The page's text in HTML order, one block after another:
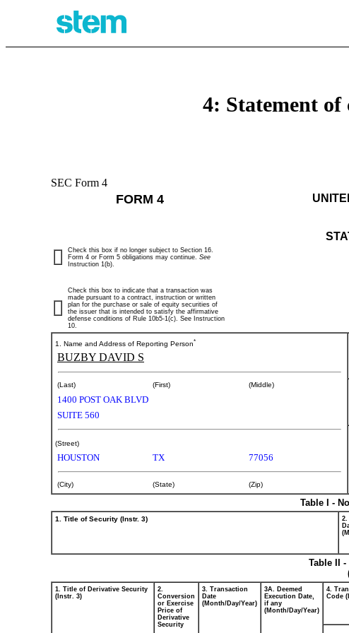
4: Statement of
SEC Form 4
FORM 4
Check this box if no longer subject to Section 16.
Form 4 or Form 5 obligations may continue. See
Instruction 1(b).
Check this box to indicate that a transaction was
made pursuant to a contract, instruction or written
plan for the purchase or sale of equity securities of
the issuer that is intended to satisfy the affirmative
defense conditions of Rule 10b5-1(c). See Instruction
10.
1. Name and Address of Reporting Person*
BUZBY DAVID S
(Last) (First) (Middle)
1400 POST OAK BLVD
SUITE 560
(Street)
HOUSTON TX 77056
(City) (State) (Zip)
Table I -
1. Title of Security (Instr. 3)
2.
Table II
1. Title of Derivative Security
(Instr. 3)
2.
Conversion
or Exercise
Price of
Derivative
Security
3. Transaction
Date
(Month/Day/Year)
3A. Deemed
Execution Date,
if any
(Month/Day/Year)
4.
Code